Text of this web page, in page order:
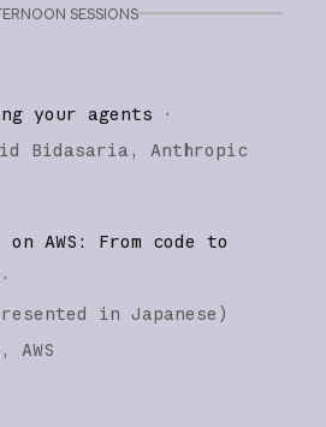
SESSIONS
your agents
·
Bidasaria
Anthropic
AWS: From code to
·
in Japanese )
AWS